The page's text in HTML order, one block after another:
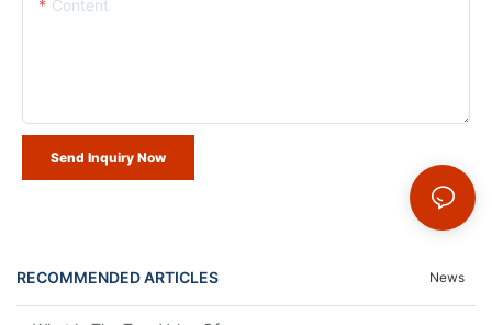
Content
Send Inquiry Now
RECOMMENDED ARTICLES News